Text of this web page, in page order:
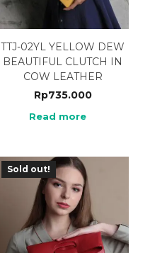
TTJ-02YL YELLOW DEW
BEAUTIFUL CLUTCH IN
COW LEATHER
Rp735.000
Read more
Sold out!